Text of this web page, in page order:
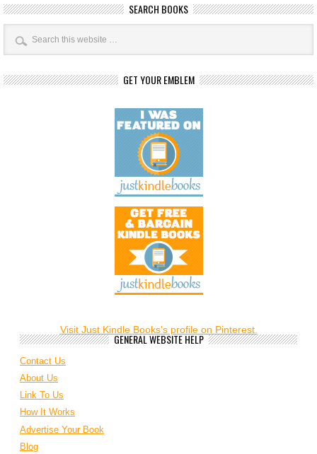
SEARCH BOOKS
GET YOUR EMBLEM
Visit Just Kindle Books's profile on Pinterest.
GENERAL WEBSITE HELP
Contact Us
About Us
Link To Us
How It Works
Advertise Your Book
Blog